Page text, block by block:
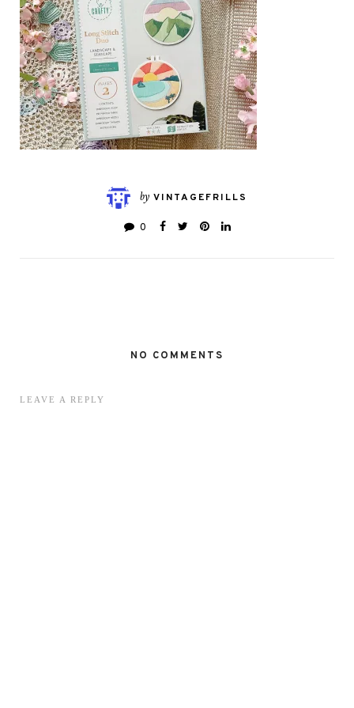
by VINTAGEFRILLS
0
NO COMMENTS
LEAVE A REPLY